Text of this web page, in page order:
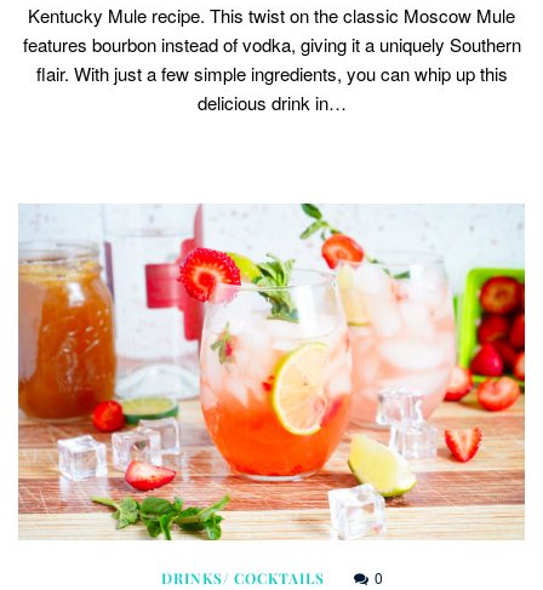
Kentucky Mule recipe. This twist on the classic Moscow Mule
features bourbon instead of vodka, giving it a uniquely Southern
flair. With just a few simple ingredients, you can whip up this
delicious drink in…
DRINKS/ COCKTAILS 0